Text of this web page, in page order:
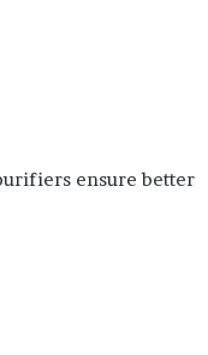
ensure better